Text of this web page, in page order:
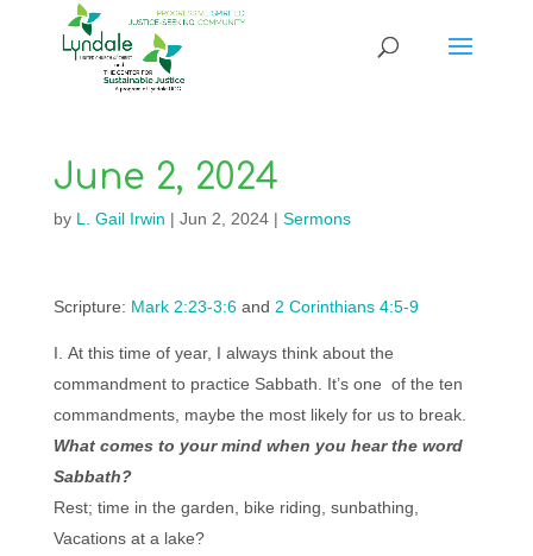
June 2, 2024
by L. Gail Irwin | Jun 2, 2024| Sermons
Scripture: Mark 2:23-3:6and 2 Corinthians 4:5-9
At this time of year, I always think about the
commandment to practice Sabbath. It’s one of the ten
commandments, maybe the most likely for us to break.
What comes to your mind when you hear the word
Sabbath?
Rest; time in the garden, bike riding, sunbathing,
Vacations at a lake?